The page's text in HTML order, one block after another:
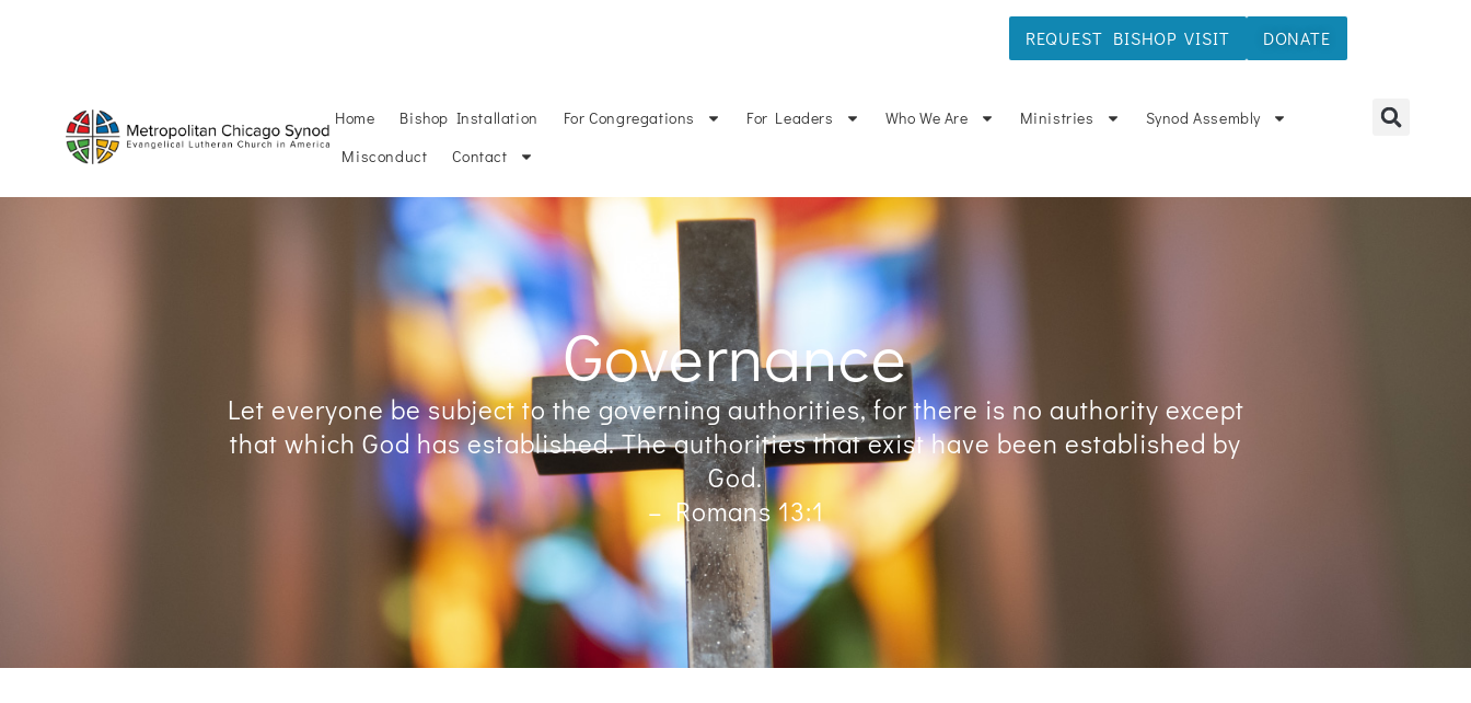
REQUEST BISHOP VISIT DONATE
Home Bishop Installation For Congregations For Leaders Who We Are Ministries
Synod Assembly
Misconduct
Contact
Governance
Let everyone be subject to the governing authorities, for there is no authority except
that which God has established. The authorities that exist have been established by
God.
– Romans 13:1